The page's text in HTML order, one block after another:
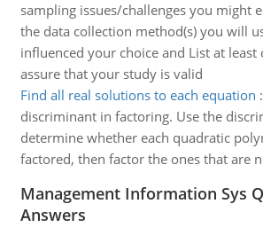
sampling issues/challenges you might
the data collection method(s) you will
influenced your choice and List at
assure that your study is valid
Find all real solutions to each equation :
discriminant in factoring. Use the
determine whether each quadratic
factored, then factor the ones that are
Management Information Sys
Answers